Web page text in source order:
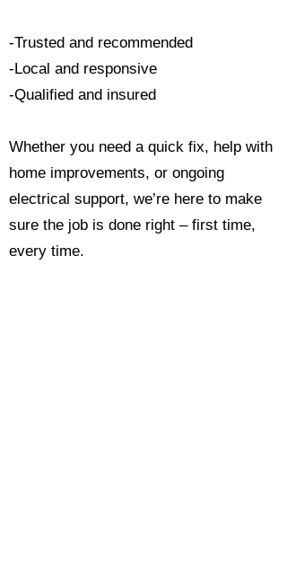
-Trusted and recommended
-Local and responsive
-Qualified and insured
Whether you need a quick fix, help with
home improvements, or ongoing
electrical support, we’re here to make
sure the job is done right – first time,
every time.